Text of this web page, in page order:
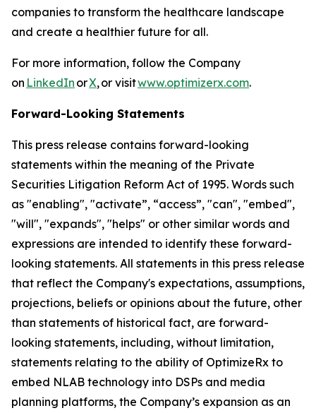
companies to transform the healthcare landscape
and create a healthier future for all.
For more information, follow the Company
on LinkedIn orX, or visitwww.optimizerx.com.
Forward-Looking Statements
This press release contains forward-looking
statements within the meaning of the Private
Securities Litigation Reform Act of 1995. Words such
as "enabling", "activate”, “access”, "can", "embed",
"will", "expands", "helps" or other similar words and
expressions are intended to identify these forward-
looking statements. All statements in this press release
that reflect the Company's expectations, assumptions,
projections, beliefs or opinions about the future, other
than statements of historical fact, are forward-
looking statements, including, without limitation,
statements relating to the ability of OptimizeRx to
embed NLAB technology into DSPs and media
planning platforms, the Company’s expansion as an